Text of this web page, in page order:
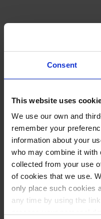
Consent
This website uses
We use our own and
remember your
information about your
who may combine it with
collected from your use
of cookies that we use.
only place such cookies
any time by using the
Privacy Notice
Legal Statement
General Conditions
Cookie Notice
Transparency in
Copyright © January 2025,